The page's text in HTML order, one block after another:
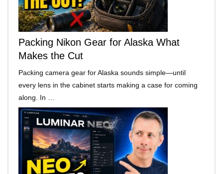
Packing Nikon Gear for Alaska What
Makes the Cut
Packing camera gear for Alaska sounds simple—until
every lens in the cabinet starts making a case for coming
along. In …